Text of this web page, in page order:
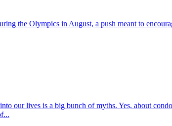
the Olympics in August, a push meant to
our lives is a big bunch of myths. Yes, about